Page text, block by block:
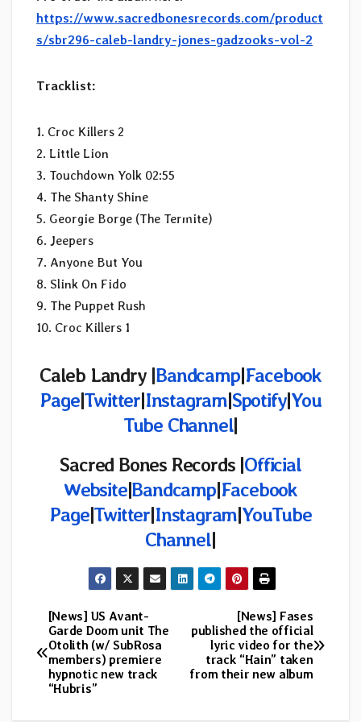
https://www.sacredbonesrecords.com/product
s/sbr296-caleb-landry-jones-gadzooks-vol-2
Tracklist:
1. Croc Killers 2
2. Little Lion
3. Touchdown Yolk 02:55
4. The Shanty Shine
5. Georgie Borge (The Termite)
6. Jeepers
7. Anyone But You
8. Slink On Fido
9. The Puppet Rush
10. Croc Killers 1
Caleb Landry |Bandcamp|Facebook
Page|Twitter|Instagram|Spotify|You
Tube Channel|
Sacred Bones Records |Official
Website|Bandcamp|Facebook
Page|Twitter|Instagram|YouTube
Channel|
Post
navigation
[News] Fases
published the official
lyric video for the
track “Hain” taken
from their new album
[News] US Avant-
Garde Doom unit The
Otolith (w/ SubRosa
members) premiere
hypnotic new track
“Hubris”